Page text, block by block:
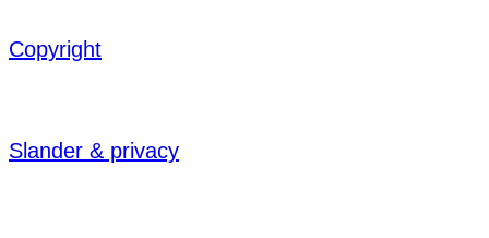
Copyright
Slander & privacy